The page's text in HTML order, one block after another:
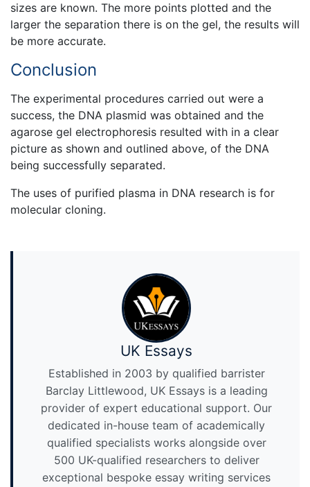
sizes are known. The more points plotted and the
larger the separation there is on the gel, the results will
be more accurate.
Conclusion
The experimental procedures carried out were a
success, the DNA plasmid was obtained and the
agarose gel electrophoresis resulted with in a clear
picture as shown and outlined above, of the DNA
being successfully separated.
The uses of purified plasma in DNA research is for
molecular cloning.
UK Essays
Established in 2003 by qualified barrister
Barclay Littlewood, UK Essays is a leading
provider of expert educational support. Our
dedicated in-house team of academically
qualified specialists works alongside over
500 UK-qualified researchers to deliver
exceptional bespoke essay writing services